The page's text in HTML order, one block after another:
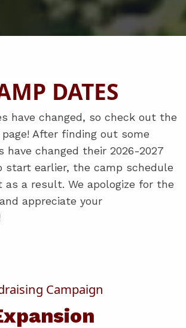
DATES
have changed, so check out the
After finding out some
have changed their 2026-2027
start earlier, the camp schedule
as a result. We apologize for the
appreciate your
Campaign